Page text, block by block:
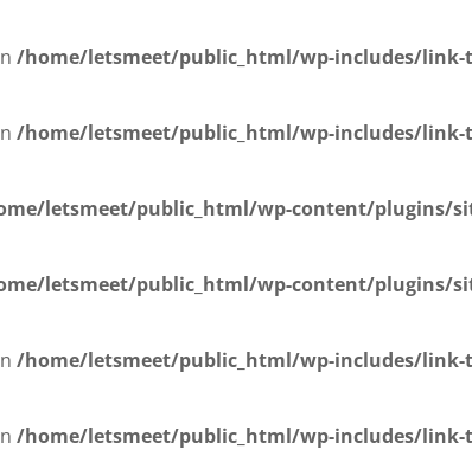
/home/letsmeet/public_html/wp-includes/link-
/home/letsmeet/public_html/wp-includes/link-
letsmeet/public_html/wp-content/plugins/
letsmeet/public_html/wp-content/plugins/
/home/letsmeet/public_html/wp-includes/link-
/home/letsmeet/public_html/wp-includes/link-